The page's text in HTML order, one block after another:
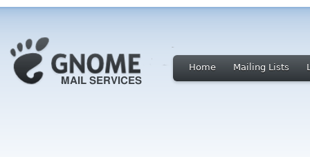
Home Mailing Lists